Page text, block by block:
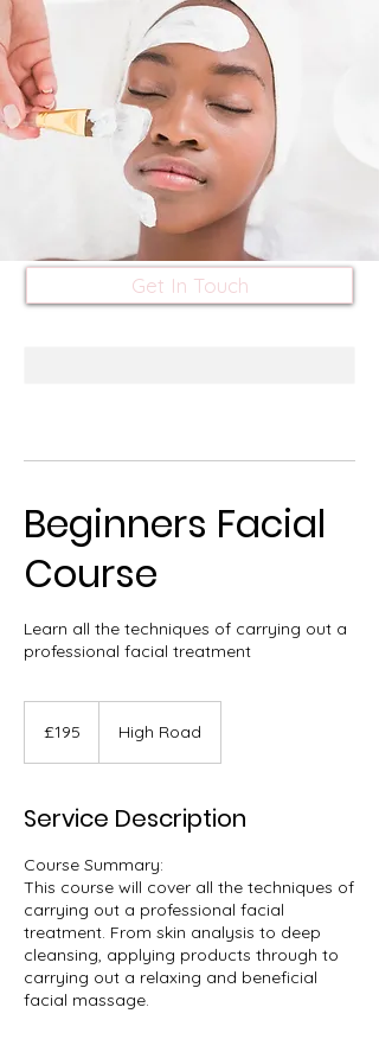
Beginners Facial
Course
Learn all the techniques of carrying out a
professional facial treatment
pounds
£195 High Road
Service Description
Course Summary:
This course will cover all the techniques of
carrying out a professional facial
treatment. From skin analysis to deep
cleansing, applying products through to
carrying out a relaxing and beneficial
facial massage.
Get In Touch